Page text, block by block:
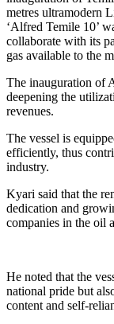
metres ultramodern
‘Alfred Temile 10’
collaborate with its
gas available to the
The inauguration of
deepening the
revenues.
The vessel is
efficiently, thus
industry.
Kyari said that the
dedication and
companies in the oil
He noted that the
national pride but
content and self-